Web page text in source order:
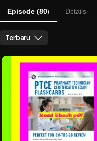
Episode (80) Details
Terbaru